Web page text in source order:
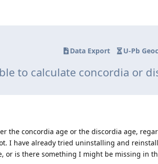
Data Export U-Pb
to calculate concordia or
the concordia age or the discordia age,
I have already tried uninstalling and
or is there something I might be missing in